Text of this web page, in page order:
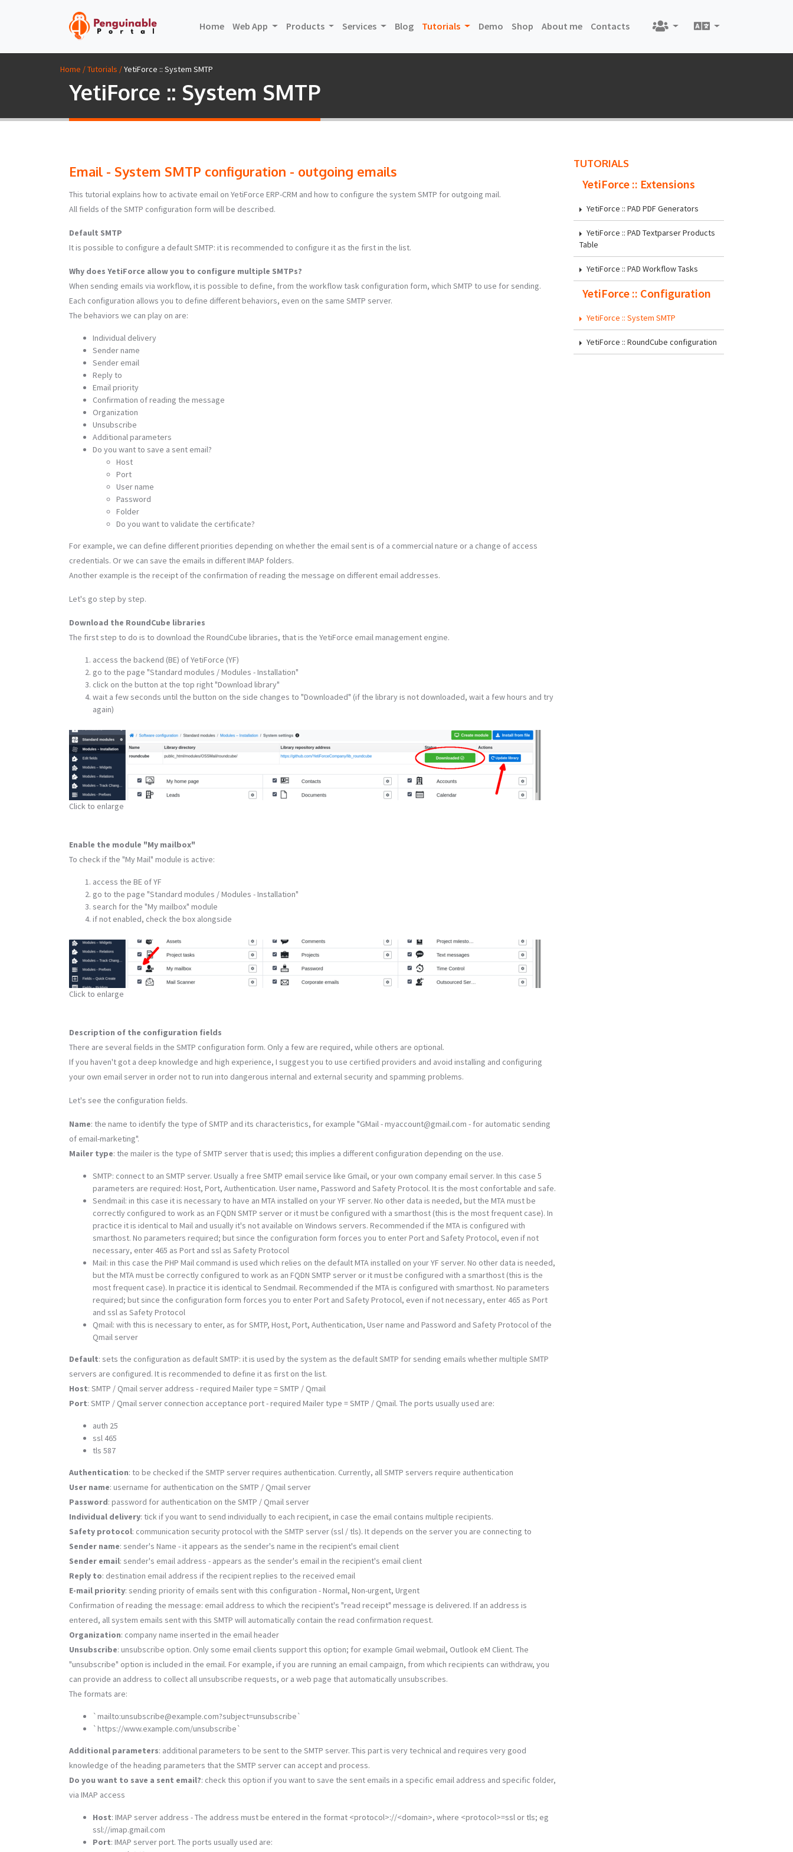
Home(current)
Web App Products Services Blog(current)
Tutorials Demo(current)
Shop(current)
About me(current)
Contacts(current)
Home / Tutorials /YetiForce :: System SMTP
YetiForce :: System SMTP
Email - System SMTP configuration - outgoing emails
This tutorial explains how to activate email on YetiForce ERP-CRM and how to configure the system SMTP for outgoing mail.
All fields of the SMTP configuration form will be described.
Default SMTP
It is possible to configure a default SMTP: it is recommended to configure it as the first in the list.
Why does YetiForce allow you to configure multiple SMTPs?
When sending emails via workflow, it is possible to define, from the workflow task configuration form, which SMTP to use for sending.
Each configuration allows you to define different behaviors, even on the same SMTP server.
The behaviors we can play on are:
Individual delivery
Sender name
Sender email
Reply to
Email priority
Confirmation of reading the message
Organization
Unsubscribe
Additional parameters
Do you want to save a sent email?
Host
Port
User name
Password
Folder
Do you want to validate the certificate?
For example, we can define different priorities depending on whether the email sent is of a commercial nature or a change of access
credentials. Or we can save the emails in different IMAP folders.
Another example is the receipt of the confirmation of reading the message on different email addresses.
Let's go step by step.
Download the RoundCube libraries
The first step to do is to download the RoundCube libraries, that is the YetiForce email management engine.
access the backend (BE) of YetiForce (YF)
go to the page "Standard modules / Modules - Installation"
click on the button at the top right "Download library"
wait a few seconds until the button on the side changes to "Downloaded" (if the library is not downloaded, wait a few hours and try
again)
Click to enlarge
Enable the module "My mailbox"
To check if the "My Mail" module is active:
access the BE of YF
go to the page "Standard modules / Modules - Installation"
search for the "My mailbox" module
if not enabled, check the box alongside
Click to enlarge
Description of the configuration fields
There are several fields in the SMTP configuration form. Only a few are required, while others are optional.
If you haven't got a deep knowledge and high experience, I suggest you to use certified providers and avoid installing and configuring
your own email server in order not to run into dangerous internal and external security and spamming problems.
Let's see the configuration fields.
Name: the name to identify the type of SMTP and its characteristics, for example "GMail - myaccount@gmail.com - for automatic sending
of email-marketing".
Mailer type: the mailer is the type of SMTP server that is used; this implies a different configuration depending on the use.
SMTP: connect to an SMTP server. Usually a free SMTP email service like Gmail, or your own company email server. In this case 5
parameters are required: Host, Port, Authentication. User name, Password and Safety Protocol. It is the most confortable and safe.
Sendmail: in this case it is necessary to have an MTA installed on your YF server. No other data is needed, but the MTA must be
correctly configured to work as an FQDN SMTP server or it must be configured with a smarthost (this is the most frequent case). In
practice it is identical to Mail and usually it's not available on Windows servers. Recommended if the MTA is configured with
smarthost. No parameters required; but since the configuration form forces you to enter Port and Safety Protocol, even if not
necessary, enter 465 as Port and ssl as Safety Protocol
Mail: in this case the PHP Mail command is used which relies on the default MTA installed on your YF server. No other data is needed,
but the MTA must be correctly configured to work as an FQDN SMTP server or it must be configured with a smarthost (this is the
most frequent case). In practice it is identical to Sendmail. Recommended if the MTA is configured with smarthost. No parameters
required; but since the configuration form forces you to enter Port and Safety Protocol, even if not necessary, enter 465 as Port
and ssl as Safety Protocol
Qmail: with this is necessary to enter, as for SMTP, Host, Port, Authentication, User name and Password and Safety Protocol of the
Qmail server
Default: sets the configuration as default SMTP: it is used by the system as the default SMTP for sending emails whether multiple SMTP
servers are configured. It is recommended to define it as first on the list.
Host: SMTP / Qmail server address - required Mailer type = SMTP / Qmail
Port: SMTP / Qmail server connection acceptance port - required Mailer type = SMTP / Qmail. The ports usually used are:
auth 25
ssl 465
tls 587
Authentication: to be checked if the SMTP server requires authentication. Currently, all SMTP servers require authentication
User name: username for authentication on the SMTP / Qmail server
Password: password for authentication on the SMTP / Qmail server
Individual delivery: tick if you want to send individually to each recipient, in case the email contains multiple recipients.
Safety protocol: communication security protocol with the SMTP server (ssl / tls). It depends on the server you are connecting to
Sender name: sender's Name - it appears as the sender's name in the recipient's email client
Sender email: sender's email address - appears as the sender's email in the recipient's email client
Reply to: destination email address if the recipient replies to the received email
E-mail priority: sending priority of emails sent with this configuration - Normal, Non-urgent, Urgent
Confirmation of reading the message: email address to which the recipient's "read receipt" message is delivered. If an address is
entered, all system emails sent with this SMTP will automatically contain the read confirmation request.
Organization: company name inserted in the email header
Unsubscribe: unsubscribe option. Only some email clients support this option; for example Gmail webmail, Outlook eM Client. The
"unsubscribe" option is included in the email. For example, if you are running an email campaign, from which recipients can withdraw, you
can provide an address to collect all unsubscribe requests, or a web page that automatically unsubscribes.
The formats are:
`mailto:unsubscribe@example.com?subject=unsubscribe`
`https://www.example.com/unsubscribe`
Additional parameters: additional parameters to be sent to the SMTP server. This part is very technical and requires very good
knowledge of the heading parameters that the SMTP server can accept and process.
Do you want to save a sent email?: check this option if you want to save the sent emails in a specific email address and specific folder,
via IMAP access
Host: IMAP server address - The address must be entered in the format <protocol>://<domain>, where <protocol>=ssl or tls; eg
ssl://imap.gmail.com
Port: IMAP server port. The ports usually used are:
TUTORIALS
YetiForce :: Extensions
YetiForce :: PAD PDF Generators
YetiForce :: PAD Textparser Products
Table
YetiForce :: PAD Workflow Tasks
YetiForce :: Configuration
YetiForce :: System SMTP
YetiForce :: RoundCube configuration